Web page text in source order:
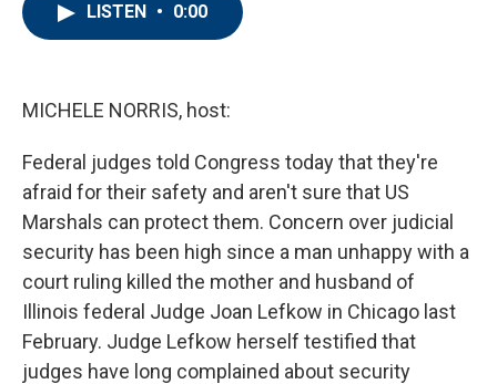
LISTEN • 0:00
MICHELE NORRIS, host:
Federal judges told Congress today that they're
afraid for their safety and aren't sure that US
Marshals can protect them. Concern over judicial
security has been high since a man unhappy with a
court ruling killed the mother and husband of
Illinois federal Judge Joan Lefkow in Chicago last
February. Judge Lefkow herself testified that
judges have long complained about security